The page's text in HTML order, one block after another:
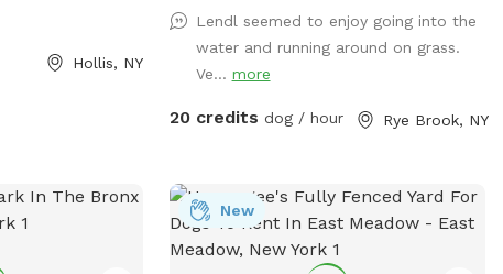
Hollis, NY
of it’s life. Private parking onsite. ***
This is a “carry in carry out” “park!” Please
take your poop bags. I cannot have all
garbage bag 200 yards from my house if
out of my driveway, 200 yards on your
left. Pull over and toss the bag into the
garbage there. **Back patio is off limits.
It is not fenced but please respect this
Lendl seemed to enjoy going into the
water and running around on grass.
Ve... more
20 credits dog / hour Rye Brook, NY
New